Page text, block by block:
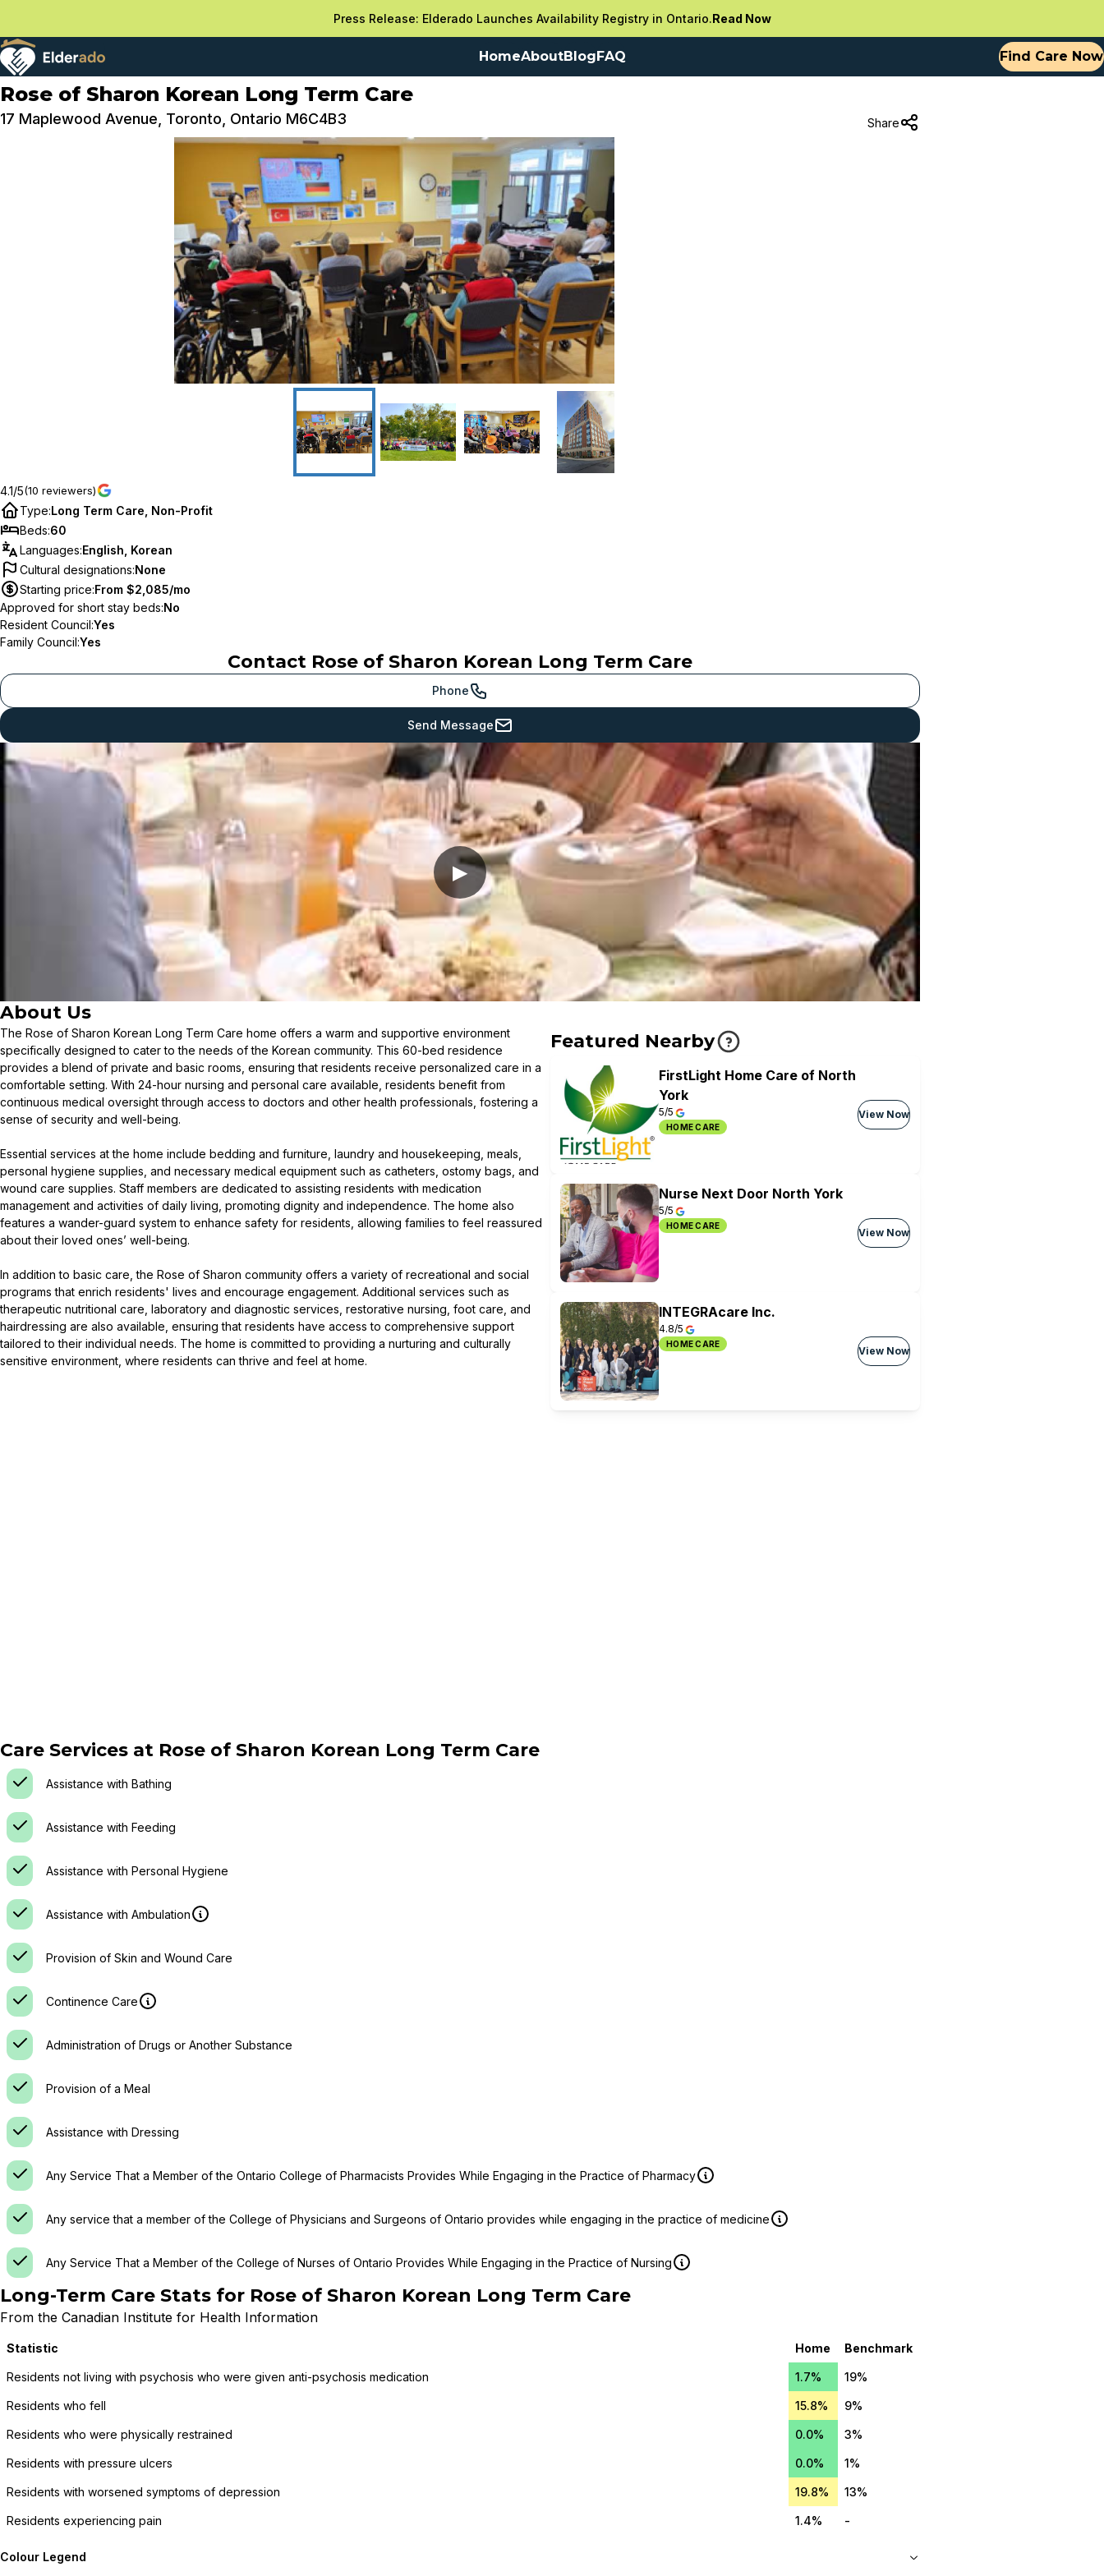
Press Release: Elderado Launches Availability Registry in Ontario.Read Now
HomeAboutBlogFAQ Find Care Now
Rose of Sharon Korean Long Term Care
17 Maplewood Avenue, Toronto, Ontario M6C4B3 Share
4.1/5(10 reviewers)
Type:Long Term Care, Non-Profit
Beds:60
Languages:English, Korean
Cultural designations:None
Starting price:From $2,085/mo
Approved for short stay beds:No
Resident Council:Yes
Family Council:Yes
Contact Rose of Sharon Korean Long Term Care
Phone
Send Message
▶
About Us
The Rose of Sharon Korean Long Term Care home offers a warm and supportive environment
specifically designed to cater to the needs of the Korean community. This 60-bed residence
provides a blend of private and basic rooms, ensuring that residents receive personalized care in a
comfortable setting. With 24-hour nursing and personal care available, residents benefit from
continuous medical oversight through access to doctors and other health professionals, fostering a
sense of security and well-being.
Essential services at the home include bedding and furniture, laundry and housekeeping, meals,
personal hygiene supplies, and necessary medical equipment such as catheters, ostomy bags, and
wound care supplies. Staff members are dedicated to assisting residents with medication
management and activities of daily living, promoting dignity and independence. The home also
features a wander-guard system to enhance safety for residents, allowing families to feel reassured
about their loved ones’ well-being.
In addition to basic care, the Rose of Sharon community offers a variety of recreational and social
programs that enrich residents' lives and encourage engagement. Additional services such as
therapeutic nutritional care, laboratory and diagnostic services, restorative nursing, foot care, and
hairdressing are also available, ensuring that residents have access to comprehensive support
tailored to their individual needs. The home is committed to providing a nurturing and culturally
sensitive environment, where residents can thrive and feel at home.
Featured Nearby
FirstLight Home Care of North
York
5/5
HOME CARE
View Now
Nurse Next Door North York
5/5
HOME CARE
View Now
INTEGRAcare Inc.
4.8/5
HOME CARE
View Now
Care Services at Rose of Sharon Korean Long Term Care
Assistance with Bathing
Assistance with Feeding
Assistance with Personal Hygiene
Assistance with Ambulation
Provision of Skin and Wound Care
Continence Care
Administration of Drugs or Another Substance
Provision of a Meal
Assistance with Dressing
Any Service That a Member of the Ontario College of Pharmacists Provides While Engaging in the Practice of Pharmacy
Any service that a member of the College of Physicians and Surgeons of Ontario provides while engaging in the practice of medicine
Any Service That a Member of the College of Nurses of Ontario Provides While Engaging in the Practice of Nursing
Long-Term Care Stats for Rose of Sharon Korean Long Term Care
From the Canadian Institute for Health Information
Statistic Home Benchmark
Residents not living with psychosis who were given anti-psychosis medication 1.7% 19%
Residents who fell 15.8% 9%
Residents who were physically restrained 0.0% 3%
Residents with pressure ulcers 0.0% 1%
Residents with worsened symptoms of depression 19.8% 13%
Residents experiencing pain 1.4% -
Colour Legend